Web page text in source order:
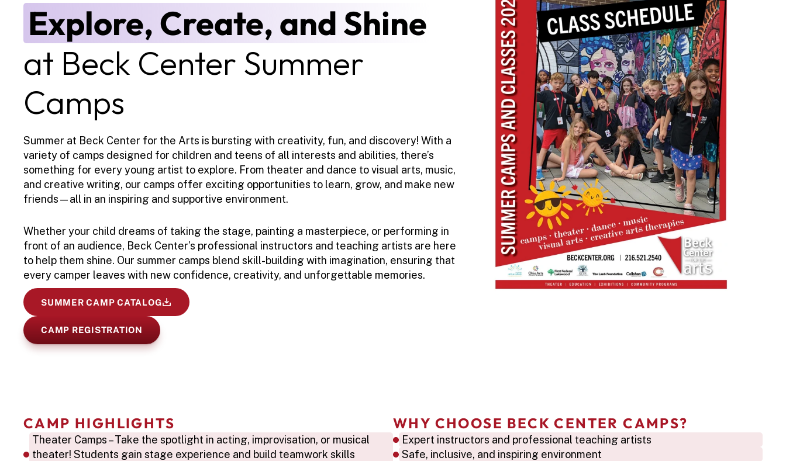
Explore, Create, and Shine
at Beck Center Summer
Camps
Summer at Beck Center for the Arts is bursting with creativity, fun, and discovery! With a
variety of camps designed for children and teens of all interests and abilities, there’s
something for every young artist to explore. From theater and dance to visual arts, music,
and creative writing, our camps offer exciting opportunities to learn, grow, and make new
friends—all in an inspiring and supportive environment.
Whether your child dreams of taking the stage, painting a masterpiece, or performing in
front of an audience, Beck Center’s professional instructors and teaching artists are here
to help them shine. Our summer camps blend skill-building with imagination, ensuring that
every camper leaves with new confidence, creativity, and unforgettable memories.
SUMMER CAMP CATALOG
CAMP REGISTRATION
CAMP HIGHLIGHTS
Theater Camps – Take the spotlight in acting, improvisation, or musical
theater! Students gain stage experience and build teamwork skills
WHY CHOOSE BECK CENTER CAMPS?
Expert instructors and professional teaching artists
Safe, inclusive, and inspiring environment